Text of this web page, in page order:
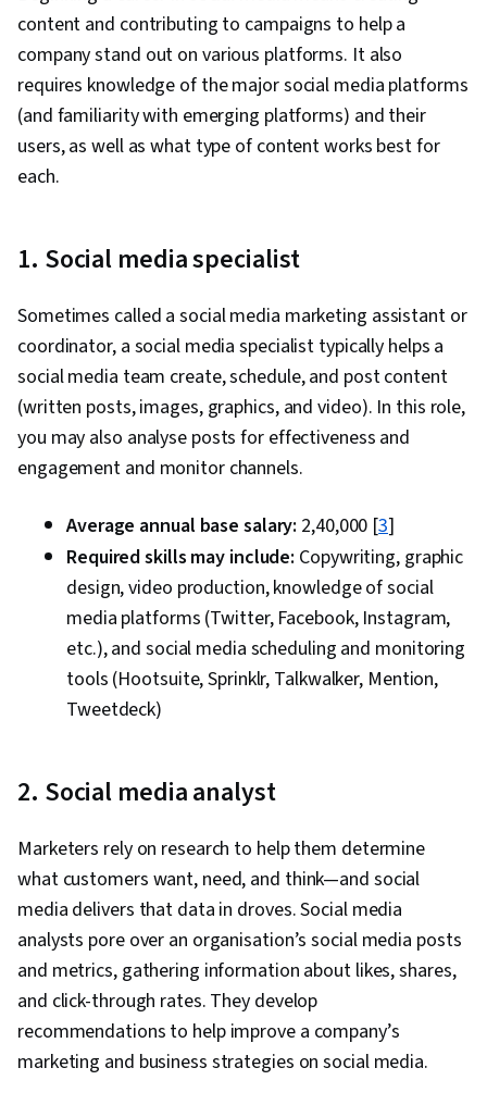
content and contributing to campaigns to help a
company stand out on various platforms. It also
requires knowledge of the major social media platforms
(and familiarity with emerging platforms) and their
users, as well as what type of content works best for
each.
1. Social media specialist
Sometimes called a social media marketing assistant or
coordinator, a social media specialist typically helps a
social media team create, schedule, and post content
(written posts, images, graphics, and video). In this role,
you may also analyse posts for effectiveness and
engagement and monitor channels.
Average annual base salary: ₹2,40,000 [3]
Required skills may include: Copywriting, graphic
design, video production, knowledge of social
media platforms (Twitter, Facebook, Instagram,
etc.), and social media scheduling and monitoring
tools (Hootsuite, Sprinklr, Talkwalker, Mention,
Tweetdeck)
2. Social media analyst
Marketers rely on research to help them determine
what customers want, need, and think—and social
media delivers that data in droves. Social media
analysts pore over an organisation’s social media posts
and metrics, gathering information about likes, shares,
and click-through rates. They develop
recommendations to help improve a company’s
marketing and business strategies on social media.